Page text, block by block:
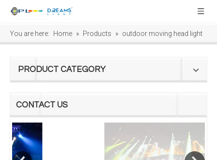
You are here: Home » Products » outdoor moving head light
PRODUCT CATEGORY
CONTACT US